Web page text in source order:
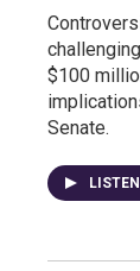
$100
Senate.
LISTEN